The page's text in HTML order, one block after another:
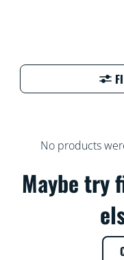
No products
Maybe try